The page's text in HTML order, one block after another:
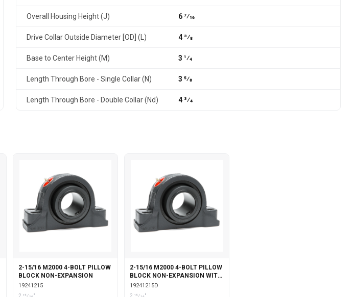
Overall Housing Height (J) 6 7⁄16
Drive Collar Outside Diameter [OD] (L) 4 3⁄8
Base to Center Height (M) 3 1⁄4
Length Through Bore - Single Collar (N) 3 5⁄8
Length Through Bore - Double Collar (Nd) 4 3⁄4
2-15/16 M2000 4-BOLT PILLOW
BLOCK NON-EXPANSION
19241215
2 15⁄16"
2-15/16 M2000 4-BOLT PILLOW
BLOCK NON-EXPANSION WITH
DOUBLE COLLAR INSERT
19241215D
2 15⁄16"